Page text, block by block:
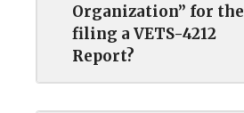
Organization” for the
filing a VETS-4212
Report?